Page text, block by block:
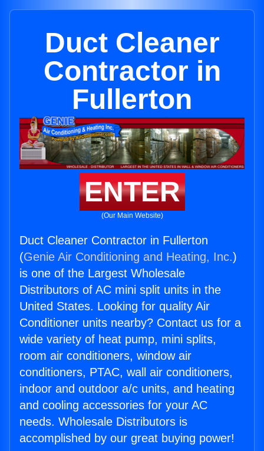
Duct Cleaner
Contractor in
Fullerton
ENTER
(Our Main Website)
Duct Cleaner Contractor in Fullerton
(Genie Air Conditioning and Heating, Inc.)
is one of the Largest Wholesale
Distributors of AC mini split units in the
United States. Looking for quality Air
Conditioner units nearby? Contact us for a
wide variety of heat pump, mini splits,
room air conditioners, window air
conditioners, PTAC, wall air conditioners,
indoor and outdoor a/c units, and heating
and cooling accessories for your AC
needs. Wholesale Distributors is
accomplished by our great buying power!